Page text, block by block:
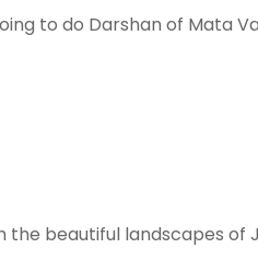
to do Darshan of Mata
beautiful landscapes of